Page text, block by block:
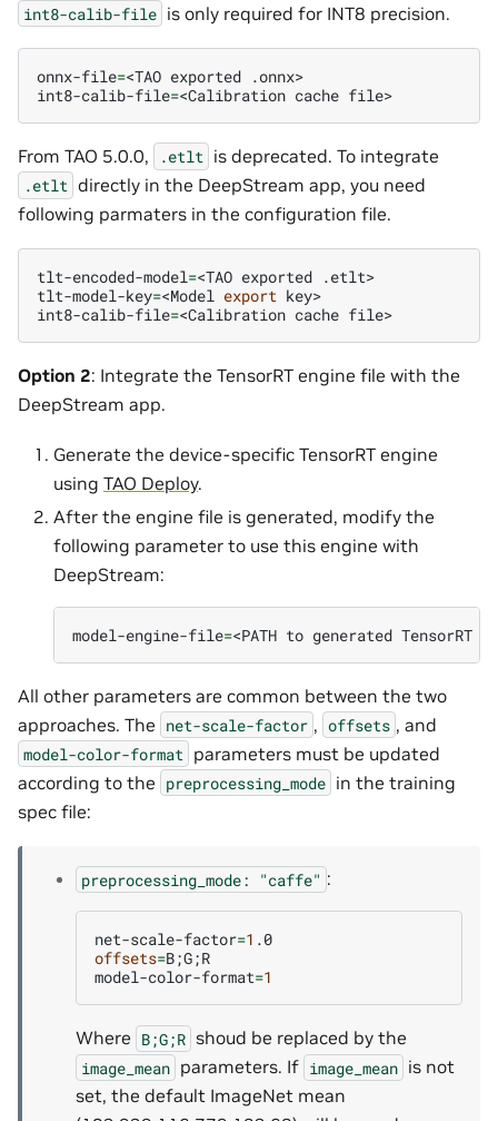
int8-calib-file is only required for INT8 precision.
onnx-file=<TAO exported .onnx>
int8-calib-file=<Calibration cache
From TAO 5.0.0, .etlt is deprecated. To integrate
.etlt directly in the DeepStream app, you need
following parmaters in the configuration file.
tlt-encoded-model=<TAO exported .etlt>
tlt-model-key=<Model export key>
int8-calib-file=<Calibration cache
Option 2: Integrate the TensorRT engine file with the
DeepStream app.
Generate the device-specific TensorRT engine
using TAO Deploy.
After the engine file is generated, modify the
following parameter to use this engine with
DeepStream:
model-engine-file=<PATH to generated TensorRT
All other parameters are common between the two
approaches. The net-scale-factor , offsets , and
model-color-format parameters must be updated
according to the preprocessing_mode in the training
spec file:
preprocessing_mode: "caffe" :
net-scale-factor=1
offsets=B;G;R
model-color-format=1
Where B;G;R shoud be replaced by the
image_mean parameters. If image_mean is not
set, the default ImageNet mean